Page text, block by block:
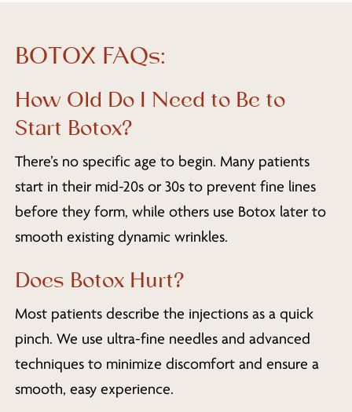
BOTOX FAQs:
How Old Do I Need to Be to
Start Botox?
There’s no specific age to begin. Many patients
start in their mid-20s or 30s to prevent fine lines
before they form, while others use Botox later to
smooth existing dynamic wrinkles.
Does Botox Hurt?
Most patients describe the injections as a quick
pinch. We use ultra-fine needles and advanced
techniques to minimize discomfort and ensure a
smooth, easy experience.